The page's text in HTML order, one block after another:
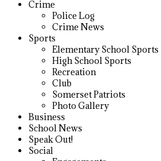
Crime
Police Log
Crime News
Sports
Elementary School Sports
High School Sports
Recreation
Club
Somerset Patriots
Photo Gallery
Business
School News
Speak Out!
Social